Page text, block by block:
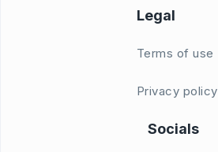
Legal
Terms of use
Privacy policy
Socials